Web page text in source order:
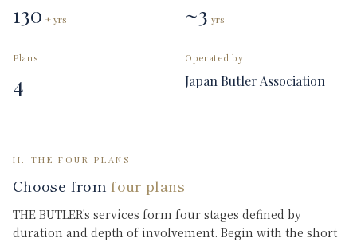
130 + yrs ~3 yrs
Plans
4
Operated by
Japan Butler Association
II. THE FOUR PLANS
Choose fromfour plans
THE BUTLER's services form four stages defined by
duration and depth of involvement. Begin with the short